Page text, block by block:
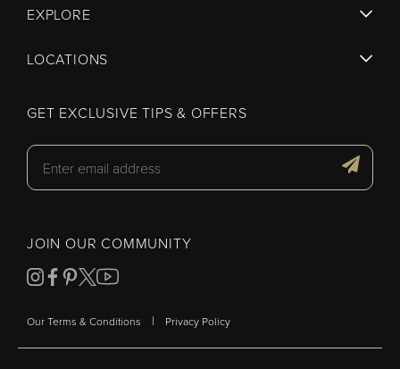
EXPLORE
LOCATIONS
GET EXCLUSIVE TIPS & OFFERS
JOIN OUR COMMUNITY
Our Terms & Conditions | Privacy Policy